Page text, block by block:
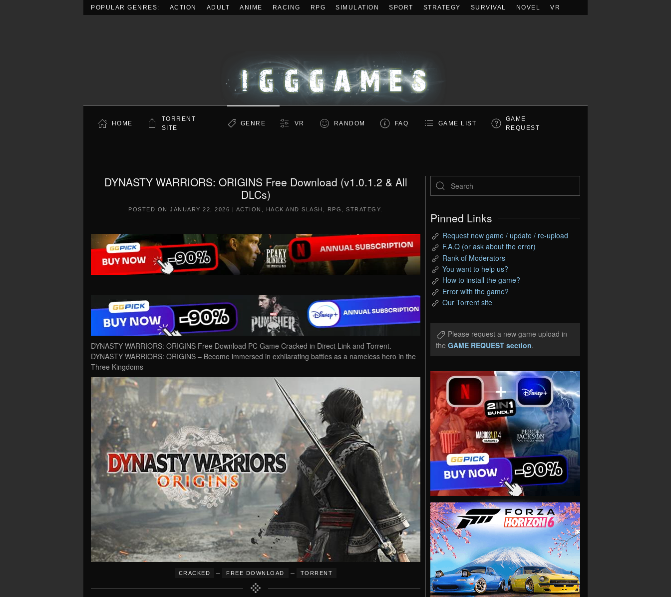
POPULAR GENRES: ACTION ADULT ANIME RACING RPG SIMULATION SPORT STRATEGY SURVIVAL NOVEL VR
HOME
TORRENT
SITE
GENRE VR RANDOM FAQ GAME LIST
GAME
REQUEST
DYNASTY WARRIORS: ORIGINS Free Download (v1.0.1.2 & All
DLCs)
POSTED ONJANUARY 22, 2026 | ACTION HACK AND SLASH RPG ,STRATEGY
DYNASTY WARRIORS: ORIGINS Free Download PC Game Cracked in Direct Link and Torrent.
DYNASTY WARRIORS: ORIGINS – Become immersed in exhilarating battles as a nameless hero in the
Three Kingdoms
CRACKED – FREE DOWNLOAD – TORRENT
Pinned Links
Request new game / update / re-upload
F.A.Q (or ask about the error)
Rank of Moderators
You want to help us?
How to install the game?
Error with the game?
Our Torrent site
Please request a new game upload in
the GAME REQUEST section.